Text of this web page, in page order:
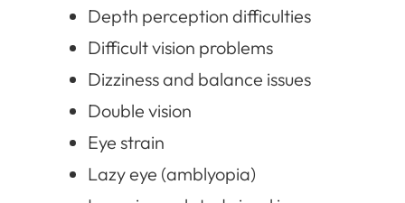
Depth perception difficulties
Difficult vision problems
Dizziness and balance issues
Double vision
Eye strain
Lazy eye (amblyopia)